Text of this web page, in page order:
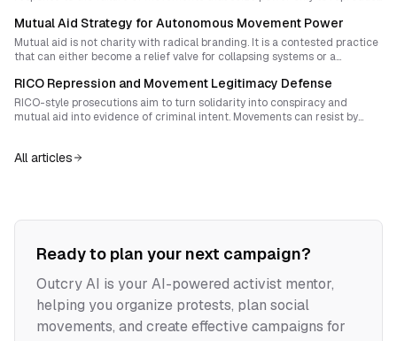
horizontal, relational forms of authority that can outlive repression and
prefigure a freer society.
Mutual Aid Strategy for Autonomous Movement Power
Mutual aid is not charity with radical branding. It is a contested practice
that can either become a relief valve for collapsing systems or a
can structure mutual aid networks to resist hierarchy, sustain
revolutionary intent, and transform care into durable power.
RICO Repression and Movement Legitimacy Defense
RICO-style prosecutions aim to turn solidarity into conspiracy and
mutual aid into evidence of criminal intent. Movements can resist by
All articles
Ready to plan your next campaign?
Outcry AI is your AI-powered activist mentor,
helping you organize protests, plan social
movements, and create effective campaigns for